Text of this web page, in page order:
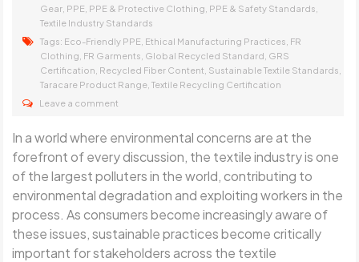
Gear PPE PPE & Protective Clothing PPE & Safety Standards
Textile Industry Standards
Tags: Eco-Friendly PPE Ethical Manufacturing Practices FR
Clothing FR Garments Global Recycled Standard GRS
Certification Recycled Fiber Content Sustainable Textile Standards
Taracare Product Range ,Textile Recycling Certification
Leave a comment
In a world where environmental concerns are at the
forefront of every discussion, the textile industry is one
of the largest polluters in the world, contributing to
environmental degradation and exploiting workers in the
process. As consumers become increasingly aware of
these issues, sustainable practices become critically
important for stakeholders across the textile